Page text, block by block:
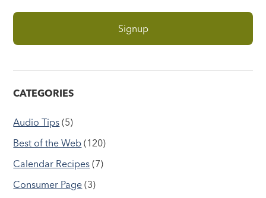
CATEGORIES
Audio Tips (5)
Best of the Web (120)
Calendar Recipes (7)
Consumer Page (3)